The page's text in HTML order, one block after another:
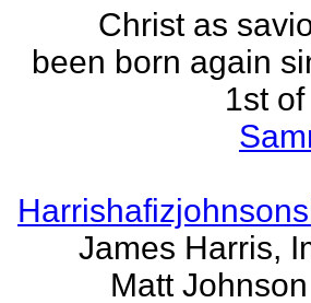
Christ as
been born again
1st
James Harris,
Matt